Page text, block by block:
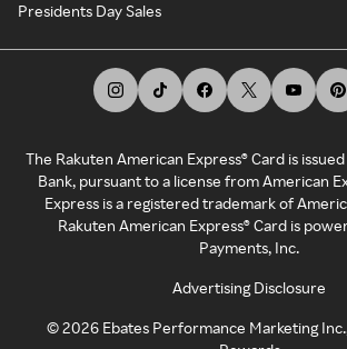
Presidents Day Sales
The Rakuten American Express® Card is
Bank, pursuant to a license from American
Express is a registered trademark of
Rakuten American Express® Card is
Payments, Inc.
Advertising Disclosure
©2026 Ebates Performance Marketing